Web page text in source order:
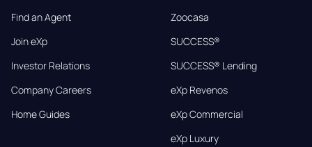
Find an Agent
Join eXp
Investor Relations
Company Careers
Home Guides
Zoocasa
SUCCESS®
SUCCESS® Lending
eXp Revenos
eXp Commercial
eXp Luxury